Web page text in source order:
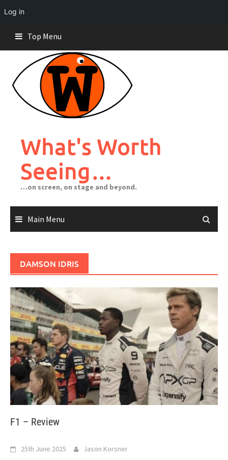
Log in
content
Top Menu
What's Worth
Seeing…
…on screen, on stage and beyond.
Main Menu
DAMSON IDRIS
F1 – Review
25th June 2025 Jason Korsner